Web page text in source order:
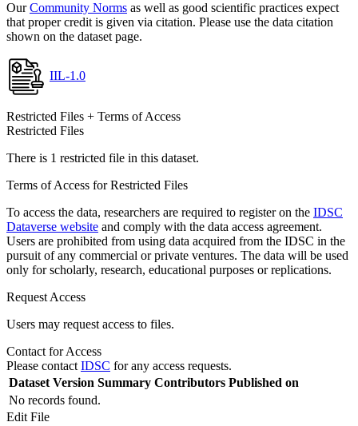
OurCommunity Norms as well as good scientific practices expect
that proper credit is given via citation. Please use the data citation
shown on the dataset page.
IIL-1.0
Restricted Files + Terms of Access
Restricted Files
There is 1 restricted file in this dataset.
Terms of Access for Restricted Files
To access the data, researchers are required to register on the IDSC
Dataverse website and comply with the data access agreement.
Users are prohibited from using data acquired from the IDSC in the
pursuit of any commercial or private ventures. The data will be used
only for scholarly, research, educational purposes or replications.
Request Access
Users may request access to files.
Contact for Access
Please contact IDSC for any access requests.
Dataset Version Summary Contributors Published on
No records found.
Edit File